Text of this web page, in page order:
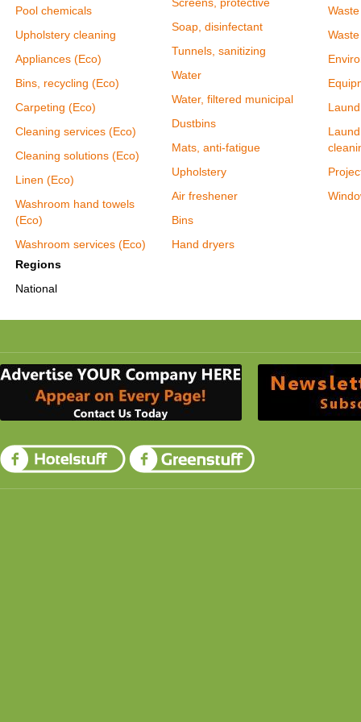
Pool chemicals
Upholstery cleaning
Appliances (Eco)
Bins, recycling (Eco)
Carpeting (Eco)
Cleaning services (Eco)
Cleaning solutions (Eco)
Linen (Eco)
Washroom hand towels
(Eco)
Washroom services (Eco)
Soap, disinfectant
Tunnels, sanitizing
Water
Water, filtered municipal
Dustbins
Mats, anti-fatigue
Upholstery
Air freshener
Bins
Hand dryers
Regions
National